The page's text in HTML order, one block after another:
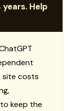
Help
site costs
keep the